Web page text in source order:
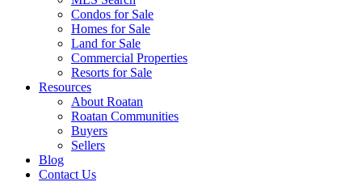
Condos for Sale
Homes for Sale
Land for Sale
Commercial Properties
Resorts for Sale
Resources
About Roatan
Roatan Communities
Buyers
Sellers
Blog
Contact Us